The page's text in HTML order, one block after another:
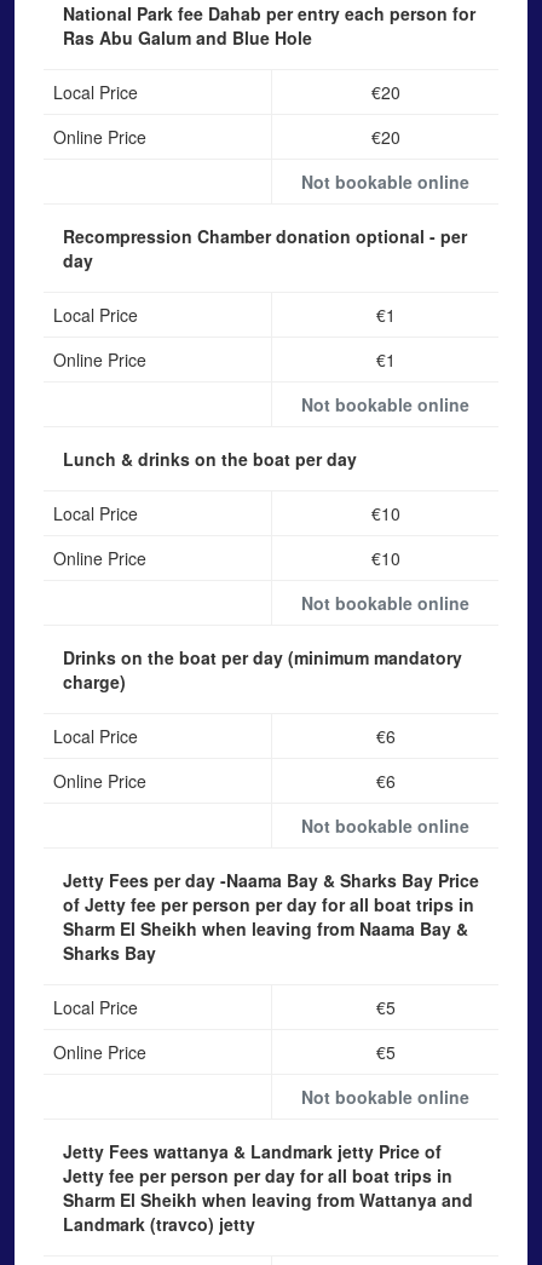
National Park fee Dahab per entry each person for
Ras Abu Galum and Blue Hole
Local Price
€20
Online Price
€20
Not bookable online
Recompression Chamber donation optional - per
day
Local Price
€1
Online Price
€1
Not bookable online
Lunch & drinks on the boat per day
Local Price
€10
Online Price
€10
Not bookable online
Drinks on the boat per day (minimum mandatory
charge)
Local Price
€6
Online Price
€6
Not bookable online
Jetty Fees per day -Naama Bay & Sharks Bay Price
of Jetty fee per person per day for all boat trips in
Sharm El Sheikh when leaving from Naama Bay &
Sharks Bay
Local Price
€5
Online Price
€5
Not bookable online
Jetty Fees wattanya & Landmark jetty Price of
Jetty fee per person per day for all boat trips in
Sharm El Sheikh when leaving from Wattanya and
Landmark (travco) jetty